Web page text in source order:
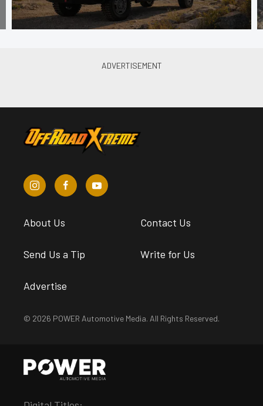
About Us Contact Us
Send Us a Tip Write for Us
Advertise
© 2026 POWER Automotive Media. All Rights Reserved.